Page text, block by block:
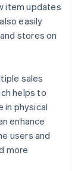
item updates
easily
stores on
sales
helps to
in physical
enhance
users and
more